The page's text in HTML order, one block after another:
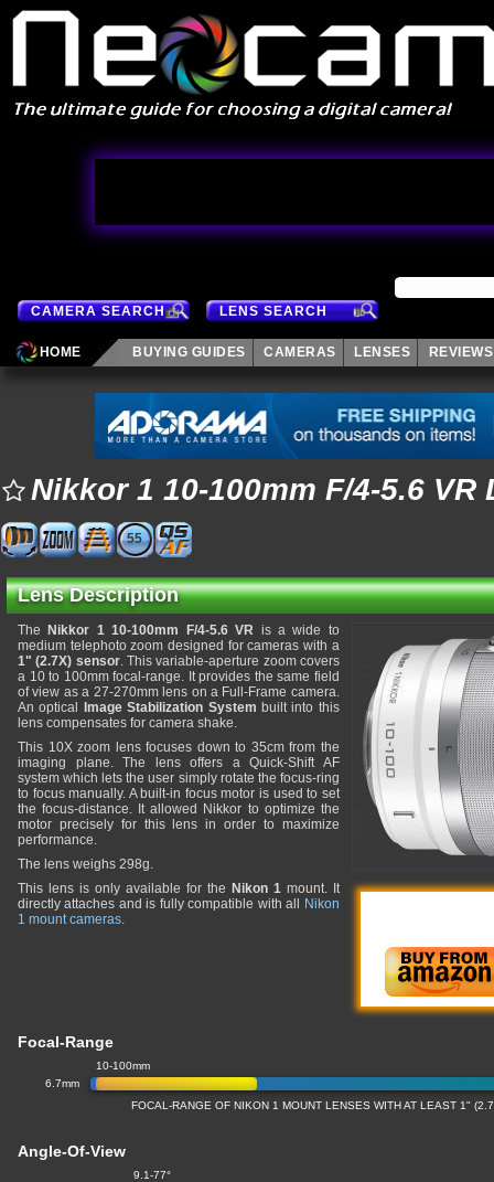
CAMERA SEARCH LENS SEARCH
HOME BUYING GUIDES CAMERAS LENSES REVIEWS
Nikkor 1 10-100mm F/4-5.6 VR
55
Lens Description
The Nikkor 1 10-100mm F/4-5.6 VR is a wide to
medium telephoto zoom designed for cameras with a
1" (2.7X) sensor. This variable-aperture zoom covers
a 10 to 100mm focal-range. It provides the same field
of view as a 27-270mm lens on a Full-Frame camera.
An optical
Image Stabilization System built into this
lens compensates for camera shake.
This 10X zoom lens focuses down to 35cm from the
imaging plane. The lens offers a Quick-Shift AF
system which lets the user simply rotate the focus-ring
to focus manually. A built-in focus motor is used to set
the focus-distance. It allowed Nikkor to optimize the
motor precisely for this lens in order to maximize
performance.
The lens weighs 298g.
This lens is only available for the Nikon 1mount. It
directly attaches and is fully compatible with all
Nikon
1 mount cameras.
Focal-Range
6.7mm
10-100mm
FOCAL-RANGE OF NIKON 1 MOUNT LENSES WITH AT LEAST 1"
Angle-Of-View
9.1-77°